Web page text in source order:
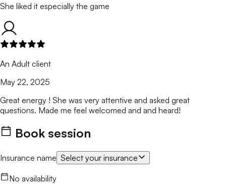
She liked it especially the game
An Adult client
May 22, 2025
Great energy ! She was very attentive and asked great
questions. Made me feel welcomed and and heard!
Book session
Insurance name Select your insurance
No availability